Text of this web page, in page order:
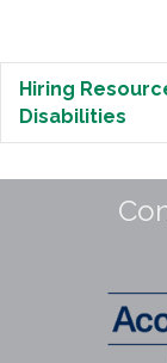
Hiring
Disabilities